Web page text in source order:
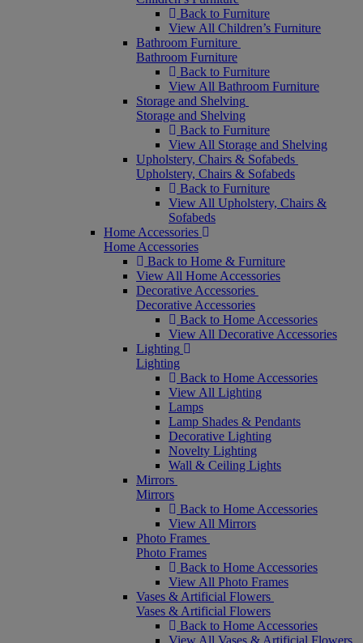
Back to Furniture
View All Children’s Furniture
Bathroom Furniture
Bathroom Furniture
Back to Furniture
View All Bathroom Furniture
Storage and Shelving
Storage and Shelving
Back to Furniture
View All Storage and Shelving
Upholstery, Chairs & Sofabeds
Upholstery, Chairs & Sofabeds
Back to Furniture
View All Upholstery, Chairs &
Sofabeds
Home Accessories
Home Accessories
Back to Home & Furniture
View All Home Accessories
Decorative Accessories
Decorative Accessories
Back to Home Accessories
View All Decorative Accessories
Lighting
Lighting
Back to Home Accessories
View All Lighting
Lamps
Lamp Shades & Pendants
Decorative Lighting
Novelty Lighting
Wall & Ceiling Lights
Mirrors
Mirrors
Back to Home Accessories
View All Mirrors
Photo Frames
Photo Frames
Back to Home Accessories
View All Photo Frames
Vases & Artificial Flowers
Vases & Artificial Flowers
Back to Home Accessories
View All Vases & Artificial Flowers